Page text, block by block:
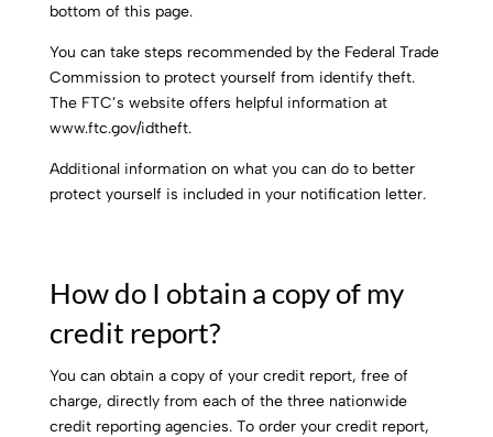
bottom of this page.
You can take steps recommended by the Federal Trade
Commission to protect yourself from identify theft.
The FTC’s website offers helpful information at
www.ftc.gov/idtheft.
Additional information on what you can do to better
protect yourself is included in your notification letter.
How do I obtain a copy of my
credit report?
You can obtain a copy of your credit report, free of
charge, directly from each of the three nationwide
credit reporting agencies. To order your credit report,